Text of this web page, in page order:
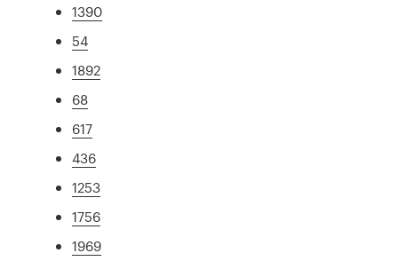
1390
54
1892
68
617
436
1253
1756
1969